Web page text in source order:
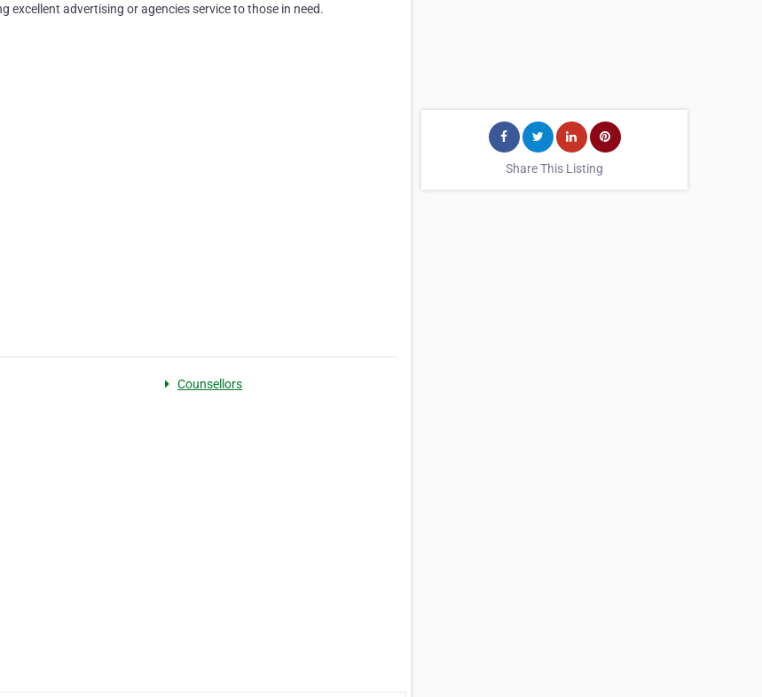
excellent advertising or agencies service to those in need.
Counsellors
Share This Listing